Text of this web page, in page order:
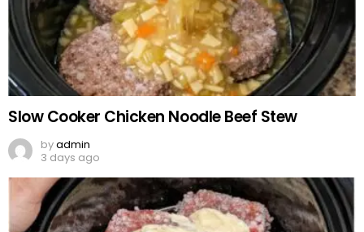
Slow Cooker Chicken Noodle Beef Stew
byadmin
3 days ago